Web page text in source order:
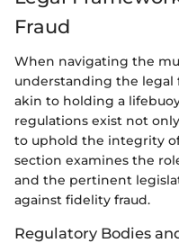
Fraud
When navigating the
understanding the legal
akin to holding a
regulations exist not
to uphold the integrity
section examines the
and the pertinent
against fidelity fraud.
Regulatory Bodies